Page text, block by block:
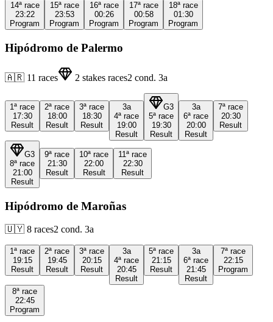
14ª race
23:22
Program
15ª race
23:53
Program
16ª race
00:26
Program
17ª race
00:58
Program
18ª race
01:30
Program
Hipódromo de Palermo
🇦🇷 11 races 2 stakes races2 cond. 3a
1ª race
17:30
Result
2ª race
18:00
Result
3ª race
18:30
Result
3a
4ª race
19:00
Result
G3
5ª race
19:30
Result
3a
6ª race
20:00
Result
7ª race
20:30
Result
G3
8ª race
21:00
Result
9ª race
21:30
Result
10ª race
22:00
Result
11ª race
22:30
Result
Hipódromo de Maroñas
🇺🇾 8 races2 cond. 3a
1ª race
19:15
Result
2ª race
19:45
Result
3ª race
20:15
Result
3a
4ª race
20:45
Result
5ª race
21:15
Result
3a
6ª race
21:45
Result
7ª race
22:15
Program
8ª race
22:45
Program